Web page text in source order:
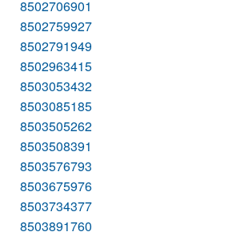
8502706901
8502759927
8502791949
8502963415
8503053432
8503085185
8503505262
8503508391
8503576793
8503675976
8503734377
8503891760